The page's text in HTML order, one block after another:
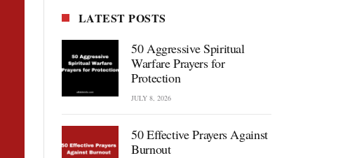
LATEST POSTS
50 Aggressive Spiritual
Warfare Prayers for
Protection
JULY 8, 2026
50 Effective Prayers Against
Burnout